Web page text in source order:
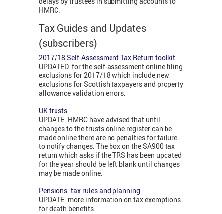
HMRC.
Tax Guides and Updates
(subscribers)
2017/18 Self-Assessment Tax Return toolkit
UPDATED: for the self-assessment online filing
exclusions for 2017/18 which include new
exclusions for Scottish taxpayers and property
allowance validation errors.
UK trusts
UPDATE: HMRC have advised that until
changes to the trusts online register can be
made online there are no penalties for failure
to notify changes. The box on the SA900 tax
return which asks if the TRS has been updated
for the year should be left blank until changes
may be made online.
Pensions: tax rules and planning
UPDATE: more information on tax exemptions
for death benefits.